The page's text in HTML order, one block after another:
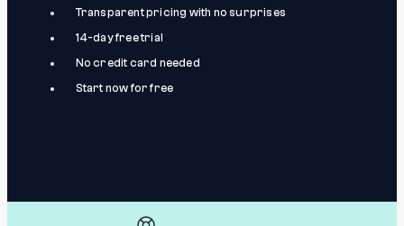
Transparent pricing with no surprises
14-day free trial
No credit card needed
Start now for free